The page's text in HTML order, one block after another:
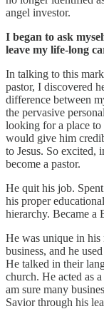
angel investor.
I began to ask
leave my life-long
In talking to this
pastor, I discovered
difference between
the pervasive
looking for a place to
would give him
to Jesus. So excited,
become a pastor.
He quit his job.
his proper
hierarchy. Became a
He was unique in his
business, and he
He talked in their
church. He acted as
am sure many
Savior through his